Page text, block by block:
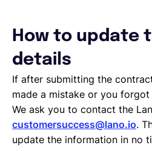
Employee Expense
Managing Cost Centers with
Manage Users and Assign
Invoices Categories
Invoices display on Lano
Request Termination or
Employee Profile
Estimate the Cost of a New
How to update
details
If after submitting the
made a mistake or you
We ask you to contact the
customersuccess@lano.io.
update the information in no